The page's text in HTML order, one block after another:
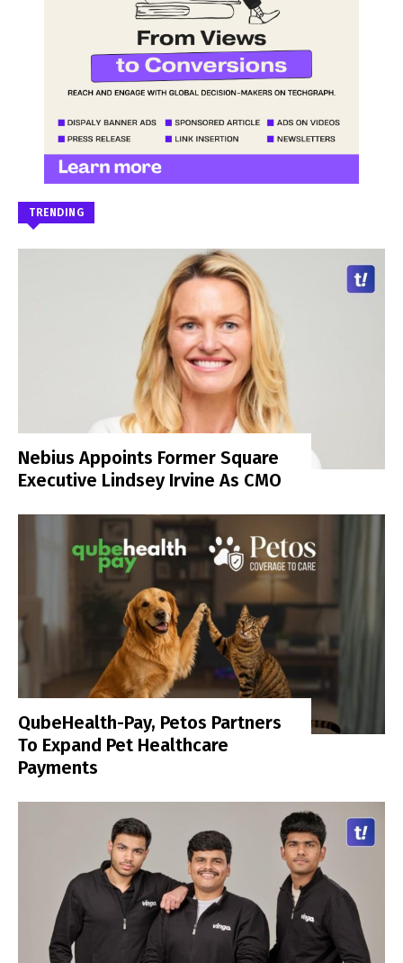
TRENDING
Nebius Appoints Former Square
Executive Lindsey Irvine As CMO
QubeHealth-Pay, Petos Partners
To Expand Pet Healthcare
Payments